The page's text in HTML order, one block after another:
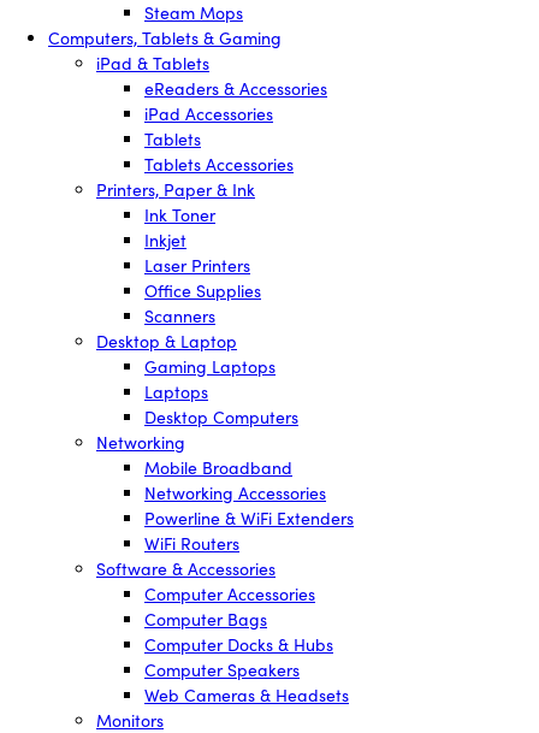
Steam Mops
Computers, Tablets & Gaming
iPad & Tablets
eReaders & Accessories
iPad Accessories
Tablets
Tablets Accessories
Printers, Paper & Ink
Ink Toner
Inkjet
Laser Printers
Office Supplies
Scanners
Desktop & Laptop
Gaming Laptops
Laptops
Desktop Computers
Networking
Mobile Broadband
Networking Accessories
Powerline & WiFi Extenders
WiFi Routers
Software & Accessories
Computer Accessories
Computer Bags
Computer Docks & Hubs
Computer Speakers
Web Cameras & Headsets
Monitors